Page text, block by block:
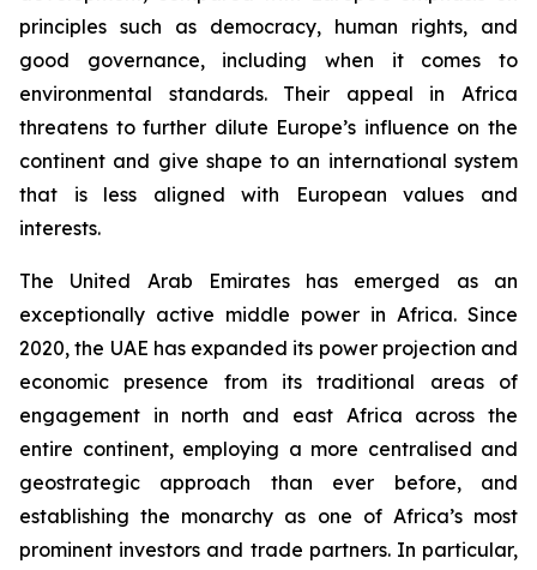
principles such as democracy, human rights, and
good governance, including when it comes to
environmental standards. Their appeal in Africa
threatens to further dilute Europe’s influence on the
continent and give shape to an international system
that is less aligned with European values and
interests.
The United Arab Emirates has emerged as an
exceptionally active middle power in Africa. Since
2020, the UAE has expanded its power projection and
economic presence from its traditional areas of
engagement in north and east Africa across the
entire continent, employing a more centralised and
geostrategic approach than ever before, and
establishing the monarchy as one of Africa’s most
prominent investors and trade partners. In particular,